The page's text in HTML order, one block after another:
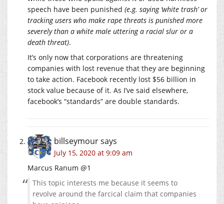
speech have been punished (e.g. saying ‘white trash’ or
tracking users who make rape threats is punished more
severely than a white male uttering a racial slur or a
death threat).
It’s only now that corporations are threatening
companies with lost revenue that they are beginning
to take action. Facebook recently lost $56 billion in
stock value because of it. As I’ve said elsewhere,
facebook’s “standards” are double standards.
billseymoursays
July 15, 2020 at 9:09 am
Marcus Ranum @1
This topic interests me because it seems to
revolve around the farcical claim that companies